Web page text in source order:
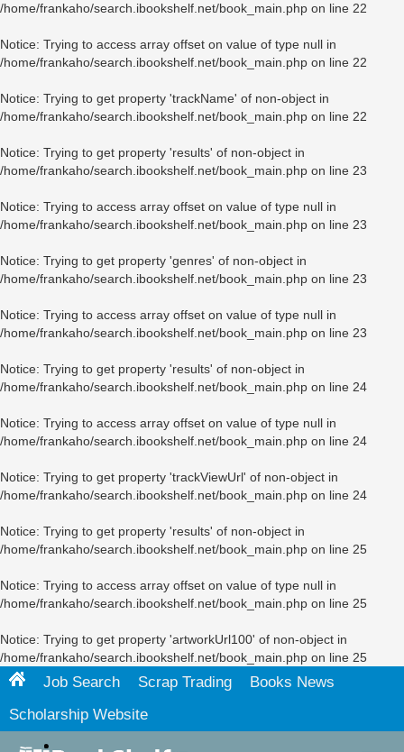
/home/frankaho/search.ibookshelf.net/book_main.php on line 22
Notice: Trying to access array offset on value of type null in
/home/frankaho/search.ibookshelf.net/book_main.php on line 22
Notice: Trying to get property 'trackName' of non-object in
/home/frankaho/search.ibookshelf.net/book_main.php on line 22
Notice: Trying to get property 'results' of non-object in
/home/frankaho/search.ibookshelf.net/book_main.php on line 23
Notice: Trying to access array offset on value of type null in
/home/frankaho/search.ibookshelf.net/book_main.php on line 23
Notice: Trying to get property 'genres' of non-object in
/home/frankaho/search.ibookshelf.net/book_main.php on line 23
Notice: Trying to access array offset on value of type null in
/home/frankaho/search.ibookshelf.net/book_main.php on line 23
Notice: Trying to get property 'results' of non-object in
/home/frankaho/search.ibookshelf.net/book_main.php on line 24
Notice: Trying to access array offset on value of type null in
/home/frankaho/search.ibookshelf.net/book_main.php on line 24
Notice: Trying to get property 'trackViewUrl' of non-object in
/home/frankaho/search.ibookshelf.net/book_main.php on line 24
Notice: Trying to get property 'results' of non-object in
/home/frankaho/search.ibookshelf.net/book_main.php on line 25
Notice: Trying to access array offset on value of type null in
/home/frankaho/search.ibookshelf.net/book_main.php on line 25
Notice: Trying to get property 'artworkUrl100' of non-object in
/home/frankaho/search.ibookshelf.net/book_main.php on line 25
Job Search Scrap Trading
Books News
Scholarship Website